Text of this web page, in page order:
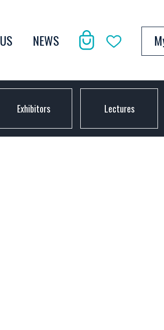
NEWS
Exhibitors Lectures